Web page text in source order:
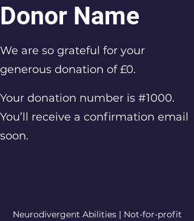
Donor Name
We are so grateful for your
generous donation of £0.
Your donation number is #1000.
You’ll receive a confirmation email
soon.
Neurodivergent Abilities | Not-for-profit